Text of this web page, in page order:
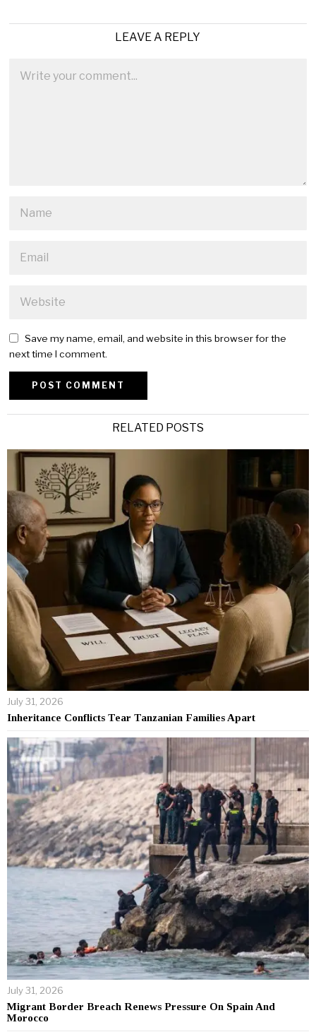
LEAVE A REPLY
Save my name, email, and website in this browser for the
next time I comment.
RELATED POSTS
July 31, 2026
Inheritance Conflicts Tear Tanzanian Families Apart
July 31, 2026
Migrant Border Breach Renews Pressure On Spain And
Morocco